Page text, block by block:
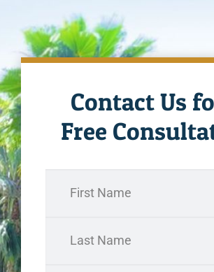
Contact Us
Free